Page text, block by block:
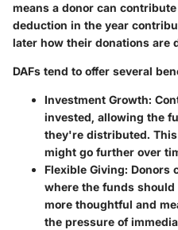
means a donor can
deduction in the year
later how their donations are
DAFs tend to offer several
Investment Growth:
invested, allowing the
they're distributed.
might go further over
Flexible Giving: Donors
where the funds
more thoughtful and
the pressure of